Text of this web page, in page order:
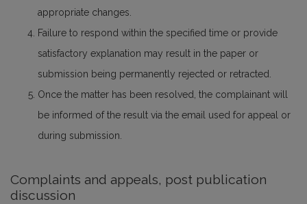
appropriate changes.
Failure to respond within the specified time or provide
satisfactory explanation may result in the paper or
submission being permanently rejected or retracted.
Once the matter has been resolved, the complainant will
be informed of the result via the email used for appeal or
during submission.
Complaints and appeals, post publication
discussion